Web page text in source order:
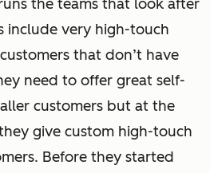
the teams that look after
include very high-touch
that don’t have
need to offer great self-
customers but at the
give custom high-touch
Before they started